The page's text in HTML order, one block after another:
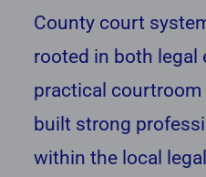
County court
rooted in both legal
practical courtroom
built strong
within the local